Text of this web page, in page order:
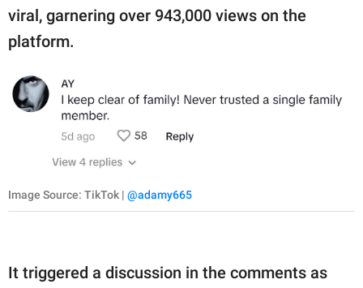
viral, garnering over 943,000 views on the
platform.
Image Source: TikTok | @adamy665
It triggered a discussion in the comments as